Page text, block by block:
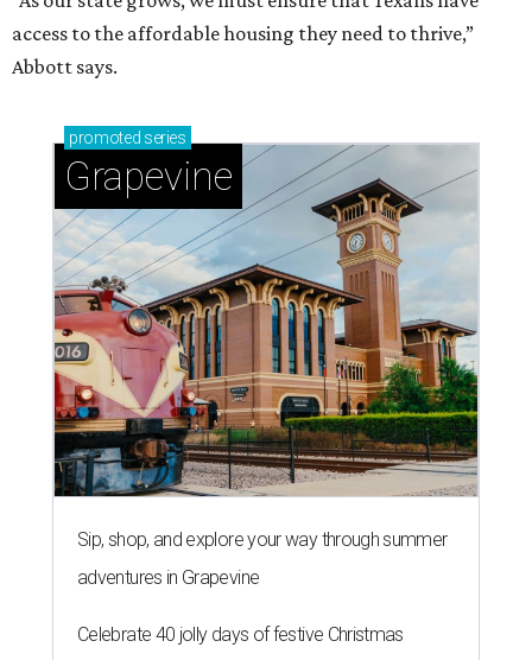
access to the affordable housing they need to thrive,”
Abbott says.
promoted series
Grapevine
Sip, shop, and explore your way through summer
adventures in Grapevine
Celebrate 40 jolly days of festive Christmas